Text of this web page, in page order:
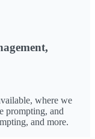
where we
prompting, and
and more.